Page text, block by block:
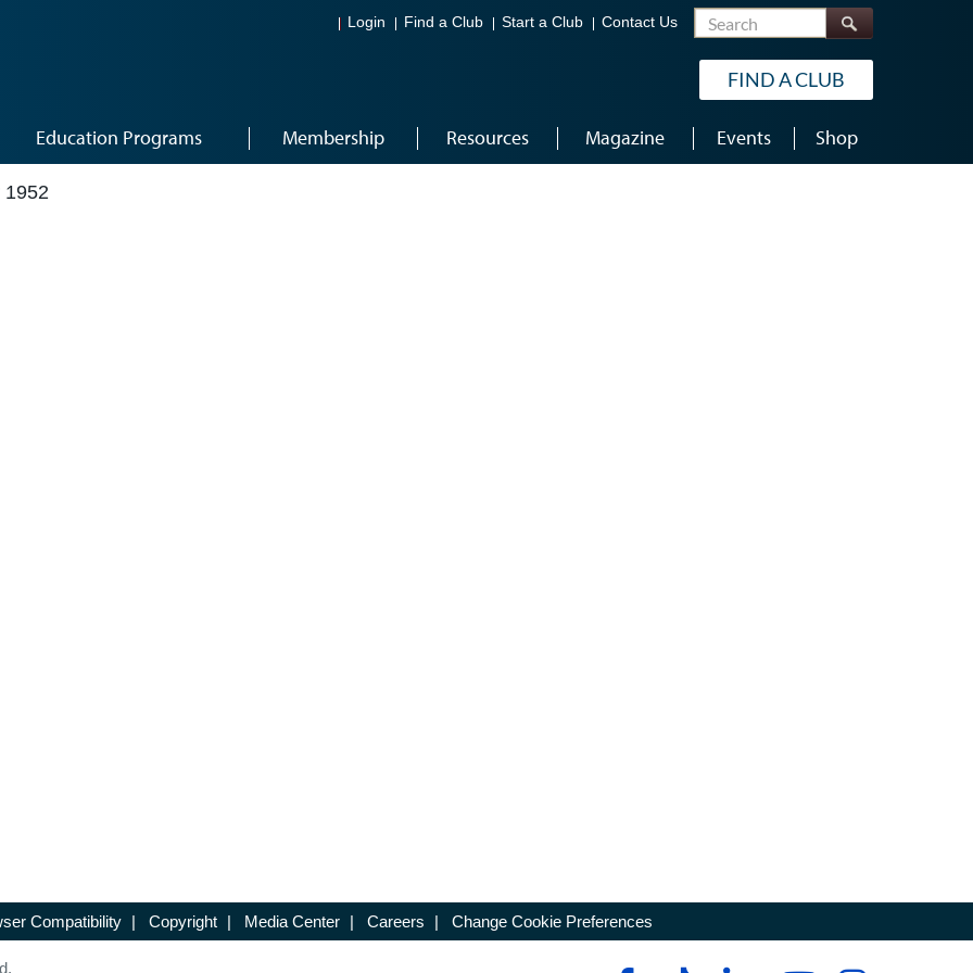
Login Find a Club Start a Club Contact Us Search
FIND A CLUB
Education Programs Membership Resources Magazine Events Shop
1952
Compatibility | Copyright | Media Center | Careers | Change Cookie Preferences